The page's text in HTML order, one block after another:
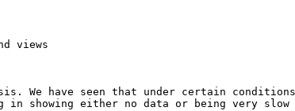
We have seen that under certain
in showing either no data or being very